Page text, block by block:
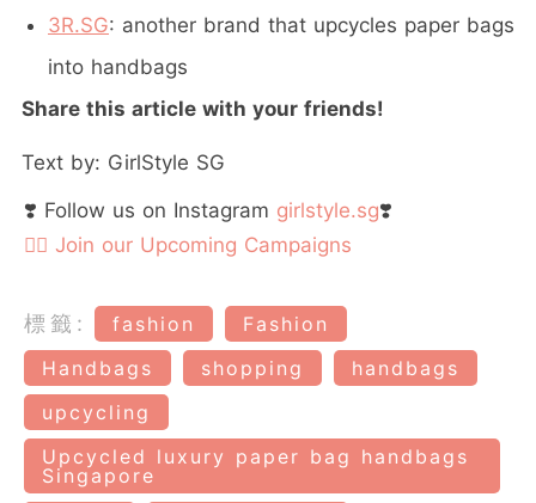
3R.SG: another brand that upcycles paper bags
into handbags
Share this article with your friends!
Text by: GirlStyle SG
❣️ Follow us on Instagram girlstyle.sg❣️
👉🏻 Join our Upcoming Campaigns
標籤: fashion
Fashion
Handbags
shopping
handbags
upcycling
Upcycled luxury paper bag handbags
Singapore